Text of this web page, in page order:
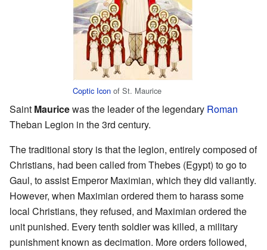
Coptic Icon of St. Maurice
Saint Mauricewas the leader of the legendary Roman
Theban Legion in the 3rd century.
The traditional story is that the legion, entirely composed of
Christians, had been called from Thebes (Egypt) to go to
Gaul, to assist Emperor Maximian, which they did valiantly.
However, when Maximian ordered them to harass some
local Christians, they refused, and Maximian ordered the
unit punished. Every tenth soldier was killed, a military
punishment known as decimation. More orders followed,